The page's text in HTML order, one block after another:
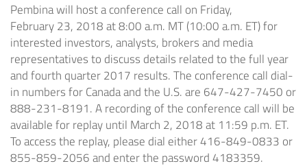
Pembina will host a conference call on Friday,
February 23, 2018 at8:00 a.m. MT(10:00 a.m. ET) for
interested investors, analysts, brokers and media
representatives to discuss details related to the full year
and fourth quarter 2017 results. The conference call dial-
in numbers for Canada and the U.S. are 647-427-7450 or
888-231-8191. A recording of the conference call will be
available for replay until March 2, 2018 at 11:59 p.m. ET.
To access the replay, please dial either 416-849-0833 or
855-859-2056 and enter the password 4183359.